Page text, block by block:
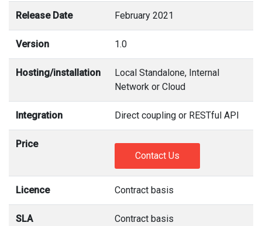
Release Date February 2021
Version 1.0
Hosting/installation
Local Standalone, Internal
Network or Cloud
Integration Direct coupling or RESTful API
Price
Contact Us
Licence Contract basis
SLA Contract basis